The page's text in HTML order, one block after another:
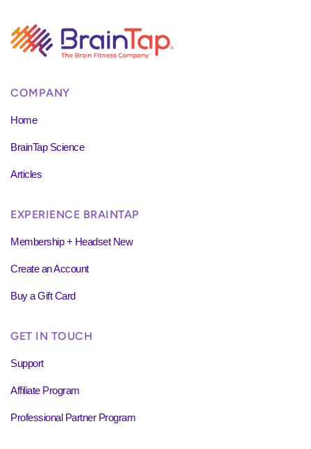
COMPANY
Home
BrainTap Science
Articles
EXPERIENCE BRAINTAP
Membership + Headset New
Create an Account
Buy a Gift Card
GET IN TOUCH
Support
Affiliate Program
Professional Partner Program